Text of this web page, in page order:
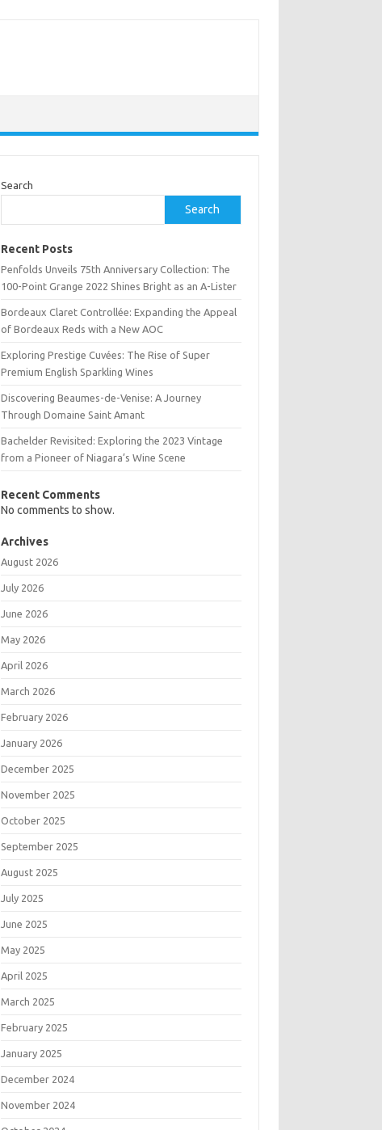
Search
Search
Recent Posts
Penfolds Unveils 75th Anniversary Collection: The
100-Point Grange 2022 Shines Bright as an A-Lister
Bordeaux Claret Controllée: Expanding the Appeal
of Bordeaux Reds with a New AOC
Exploring Prestige Cuvées: The Rise of Super
Premium English Sparkling Wines
Discovering Beaumes-de-Venise: A Journey
Through Domaine Saint Amant
Bachelder Revisited: Exploring the 2023 Vintage
from a Pioneer of Niagara’s Wine Scene
Recent Comments
No comments to show.
Archives
August 2026
July 2026
June 2026
May 2026
April 2026
March 2026
February 2026
January 2026
December 2025
November 2025
October 2025
September 2025
August 2025
July 2025
June 2025
May 2025
April 2025
March 2025
February 2025
January 2025
December 2024
November 2024